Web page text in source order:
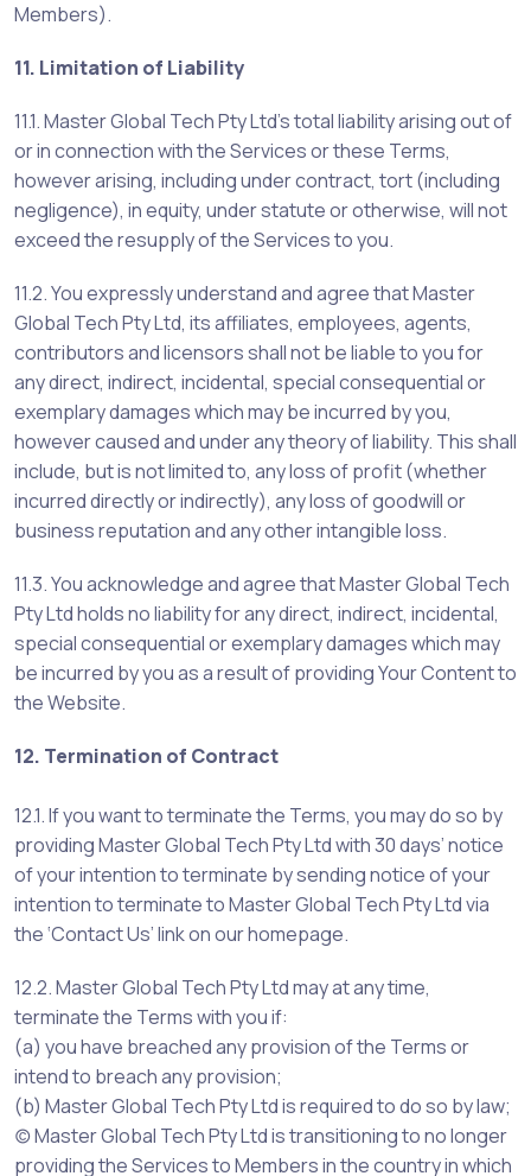
Members).
11. Limitation of Liability
11.1. Master Global Tech Pty Ltd’s total liability arising out of
or in connection with the Services or these Terms,
however arising, including under contract, tort (including
negligence), in equity, under statute or otherwise, will not
exceed the resupply of the Services to you.
11.2. You expressly understand and agree that Master
Global Tech Pty Ltd, its affiliates, employees, agents,
contributors and licensors shall not be liable to you for
any direct, indirect, incidental, special consequential or
exemplary damages which may be incurred by you,
however caused and under any theory of liability. This shall
include, but is not limited to, any loss of profit (whether
incurred directly or indirectly), any loss of goodwill or
business reputation and any other intangible loss.
11.3. You acknowledge and agree that Master Global Tech
Pty Ltd holds no liability for any direct, indirect, incidental,
special consequential or exemplary damages which may
be incurred by you as a result of providing Your Content to
the Website.
12. Termination of Contract
12.1. If you want to terminate the Terms, you may do so by
providing Master Global Tech Pty Ltd with 30 days’ notice
of your intention to terminate by sending notice of your
intention to terminate to Master Global Tech Pty Ltd via
the ‘Contact Us’ link on our homepage.
12.2. Master Global Tech Pty Ltd may at any time,
terminate the Terms with you if:
(a) you have breached any provision of the Terms or
intend to breach any provision;
(b) Master Global Tech Pty Ltd is required to do so by law;
(c) Master Global Tech Pty Ltd is transitioning to no longer
providing the Services to Members in the country in which